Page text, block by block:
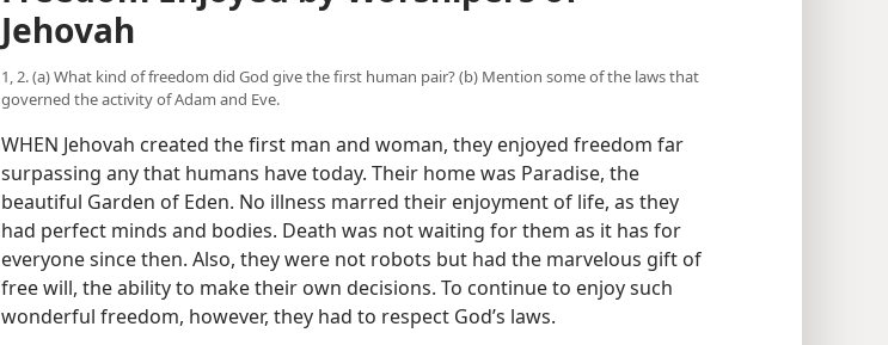
Jehovah
1, 2. (a) What kind of freedom did God give the first human pair? (b) Mention some of the laws that
governed the activity of Adam and Eve.
WHEN Jehovah created the first man and woman, they enjoyed freedom far
surpassing any that humans have today. Their home was Paradise, the
beautiful Garden of Eden. No illness marred their enjoyment of life, as they
had perfect minds and bodies. Death was not waiting for them as it has for
everyone since then. Also, they were not robots but had the marvelous gift of
free will, the ability to make their own decisions. To continue to enjoy such
wonderful freedom, however, they had to respect God’s laws.